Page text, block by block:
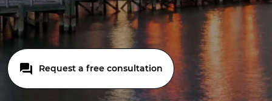
Request a free consultation